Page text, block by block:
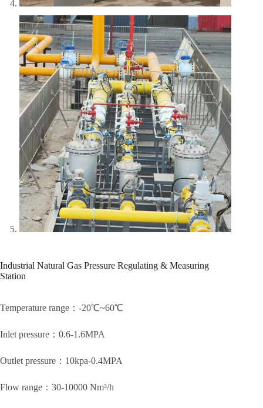
Industrial Natural Gas Pressure Regulating & Measuring
Station
Temperature range：-20℃~60℃
Inlet pressure：0.6-1.6MPA
Outlet pressure：10kpa-0.4MPA
Flow range：30-10000 Nm³/h